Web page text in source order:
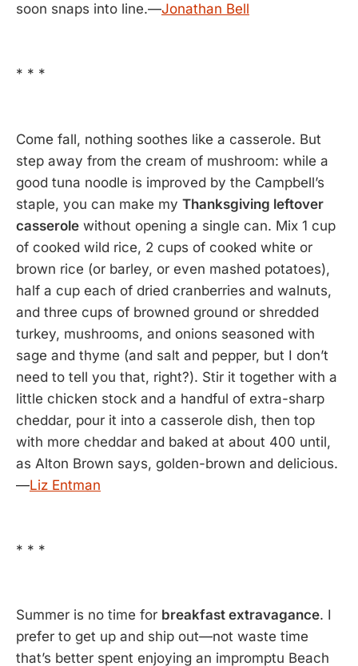
soon snaps into line.—Jonathan Bell
* * *
Come fall, nothing soothes like a casserole. But
step away from the cream of mushroom: while a
good tuna noodle is improved by the Campbell’s
staple, you can make my Thanksgiving leftover
casserole without opening a single can. Mix 1 cup
of cooked wild rice, 2 cups of cooked white or
brown rice (or barley, or even mashed potatoes),
half a cup each of dried cranberries and walnuts,
and three cups of browned ground or shredded
turkey, mushrooms, and onions seasoned with
sage and thyme (and salt and pepper, but I don’t
need to tell you that, right?). Stir it together with a
little chicken stock and a handful of extra-sharp
cheddar, pour it into a casserole dish, then top
with more cheddar and baked at about 400 until,
as Alton Brown says, golden-brown and delicious.
—Liz Entman
* * *
Summer is no time for breakfast extravagance. I
prefer to get up and ship out—not waste time
that’s better spent enjoying an impromptu Beach